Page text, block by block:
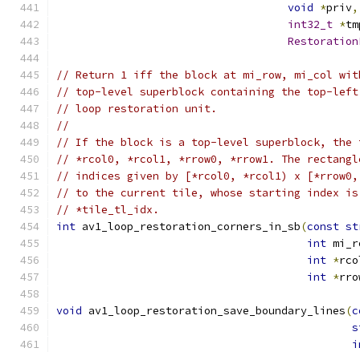
void *priv,
int32_t *
// Return 1 iff the block at mi_row, mi_col
// top-level superblock containing the top-
// loop restoration unit.
//
// If the block is a top-level superblock, the
// *rcol0, *rcol1, *rrow0, *rrow1. The
// indices given by [*rcol0, *rcol1) x
// to the current tile, whose starting index is
// *tile_tl_idx.
int av1_loop_restoration_corners_in_sb(const
int
int *
int *
void av1_loop_restoration_save_boundary_lines(